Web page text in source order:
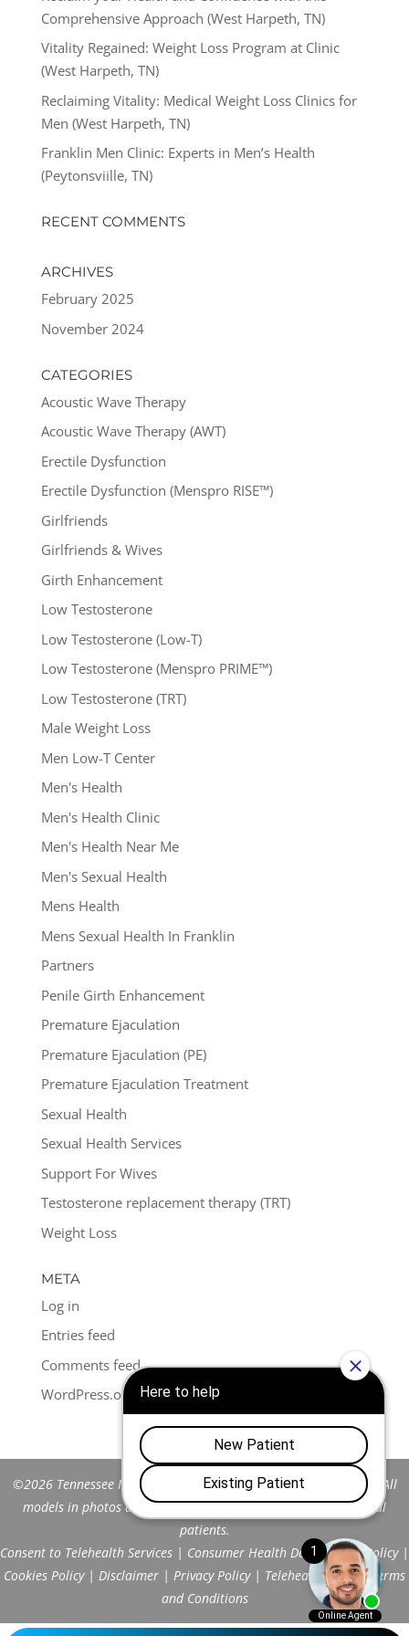
Comprehensive Approach (West Harpeth, TN)
Vitality Regained: Weight Loss Program at Clinic
(West Harpeth, TN)
Reclaiming Vitality: Medical Weight Loss Clinics for
Men (West Harpeth, TN)
Franklin Men Clinic: Experts in Men’s Health
(Peytonsviille, TN)
RECENT COMMENTS
ARCHIVES
February 2025
November 2024
CATEGORIES
Acoustic Wave Therapy
Acoustic Wave Therapy (AWT)
Erectile Dysfunction
Erectile Dysfunction (Menspro RISE™)
Girlfriends
Girlfriends & Wives
Girth Enhancement
Low Testosterone
Low Testosterone (Low-T)
Low Testosterone (Menspro PRIME™)
Low Testosterone (TRT)
Male Weight Loss
Men Low-T Center
Men's Health
Men's Health Clinic
Men's Health Near Me
Men's Sexual Health
Mens Health
Mens Sexual Health In Franklin
Partners
Penile Girth Enhancement
Premature Ejaculation
Premature Ejaculation (PE)
Premature Ejaculation Treatment
Sexual Health
Sexual Health Services
Support For Wives
Testosterone replacement therapy (TRT)
Weight Loss
META
Log in
Entries feed
Comments feed
WordPress.org
©2026 Tennessee Men's Clinic of Franklin™. All Rights Reserved. All
models in photos are stock models and do not represent actual
patients.
Consent to Telehealth Services | Consumer Health Data Privacy Policy|
Cookies Policy| Disclaimer | Privacy Policy| Telehealth FAQs|Terms
and Conditions